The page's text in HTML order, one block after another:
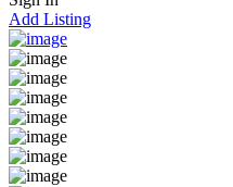
Add Listing